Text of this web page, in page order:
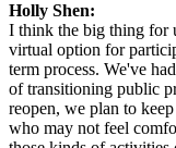
Holly Shen:
I think the big thing for
virtual option for
term process. We've
of transitioning public
reopen, we plan to
who may not feel